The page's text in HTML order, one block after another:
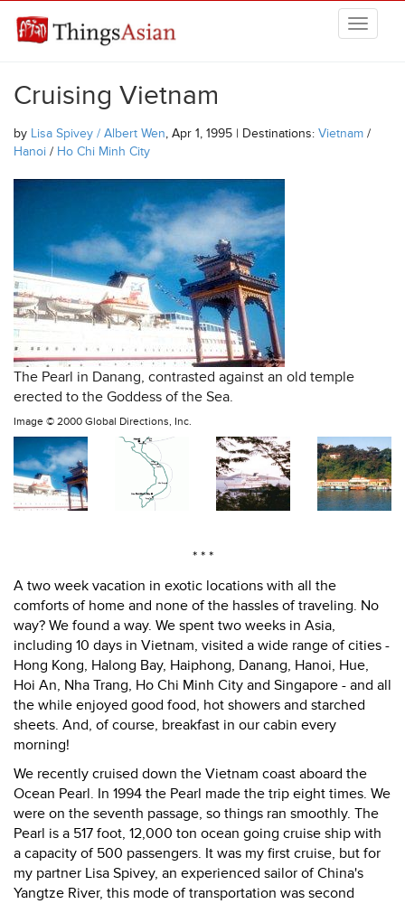
THINGSASIAN
Cruising Vietnam
by Lisa Spivey / Albert Wen, Apr 1, 1995 | Destinations: Vietnam /
Hanoi / Ho Chi Minh City
The Pearl in Danang, contrasted against an old temple
erected to the Goddess of the Sea.
Image © 2000 Global Directions, Inc.
* * *
A two week vacation in exotic locations with all the
comforts of home and none of the hassles of traveling. No
way? We found a way. We spent two weeks in Asia,
including 10 days in Vietnam, visited a wide range of cities -
Hong Kong, Halong Bay, Haiphong, Danang, Hanoi, Hue,
Hoi An, Nha Trang, Ho Chi Minh City and Singapore - and all
the while enjoyed good food, hot showers and starched
sheets. And, of course, breakfast in our cabin every
morning!
We recently cruised down the Vietnam coast aboard the
Ocean Pearl. In 1994 the Pearl made the trip eight times. We
were on the seventh passage, so things ran smoothly. The
Pearl is a 517 foot, 12,000 ton ocean going cruise ship with
a capacity of 500 passengers. It was my first cruise, but for
my partner Lisa Spivey, an experienced sailor of China's
Yangtze River, this mode of transportation was second